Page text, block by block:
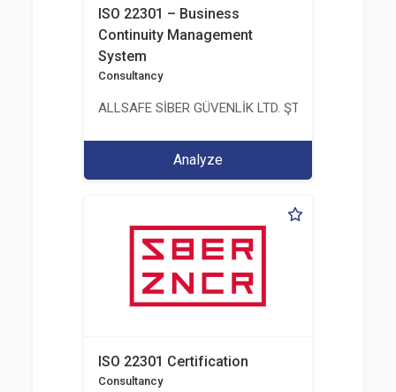
ISO 22301 – Business
Continuity Management
System
Consultancy
ALLSAFE SİBER GÜVENLİK LTD. ŞTİ.
Analyze
ISO 22301 Certification
Consultancy